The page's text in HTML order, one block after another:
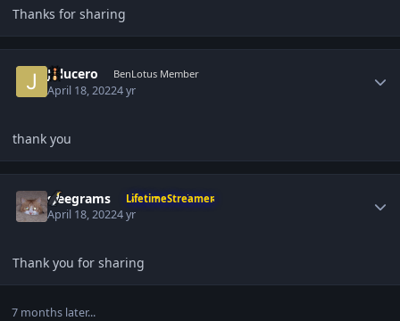
Thanks for sharing
Jplucero BenLotus Member
April 18, 20224 yr
thank you
sleegrams LifetimeStreamer
April 18, 20224 yr
Thank you for sharing
7 months later...